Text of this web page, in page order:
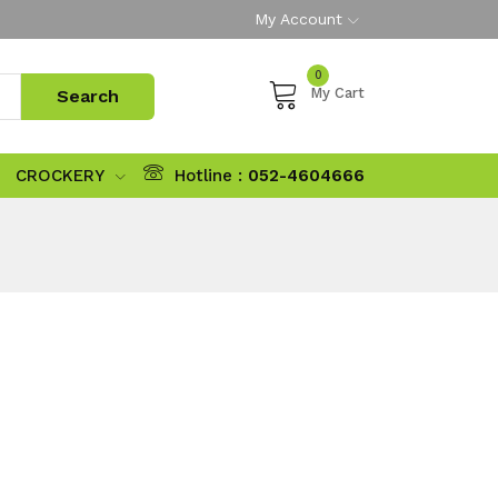
My Account
0
My Cart
CROCKERY Hotline : 052-4604666